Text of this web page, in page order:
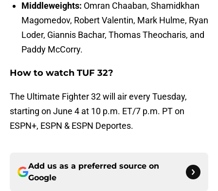
Middleweights: Omran Chaaban, Shamidkhan
Magomedov, Robert Valentin, Mark Hulme, Ryan
Loder, Giannis Bachar, Thomas Theocharis, and
Paddy McCorry.
How to watch TUF 32?
The Ultimate Fighter 32 will air every Tuesday,
starting on June 4 at 10 p.m. ET/7 p.m. PT on
ESPN+, ESPN & ESPN Deportes.
Add us as a preferred source on
Google